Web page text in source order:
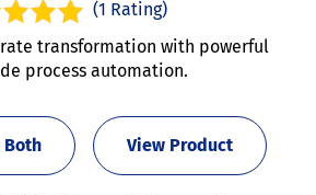
(1 Rating)
transformation with powerful
process automation.
View Product
Both